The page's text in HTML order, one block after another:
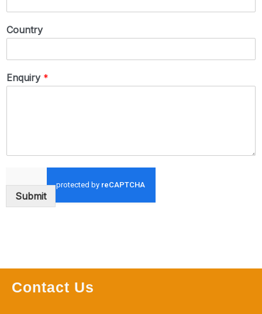
Country
Enquiry *
Submit
Contact Us